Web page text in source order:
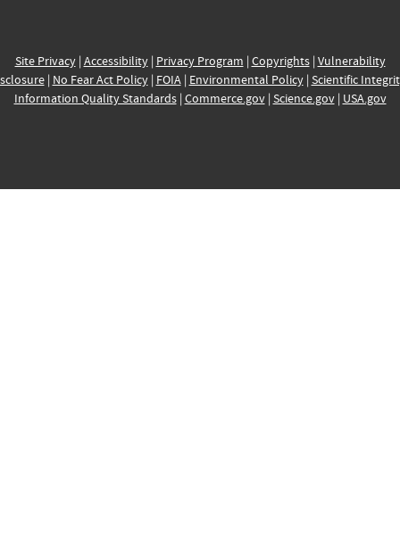
Site Privacy| Accessibility| Privacy Program | Copyrights| Vulnerability
| No Fear Act Policy| FOIA| Environmental Policy| Scientific
Information Quality Standards| Commerce.gov| Science.gov| USA.gov